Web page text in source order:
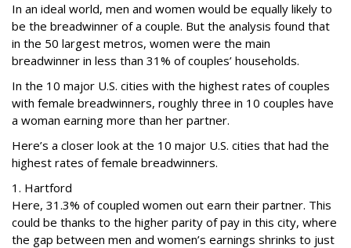
In an ideal world, men and women would be equally likely to
be the breadwinner of a couple. But the analysis found that
in the 50 largest metros, women were the main
breadwinner in less than 31% of couples’ households.
In the 10 major U.S. cities with the highest rates of couples
with female breadwinners, roughly three in 10 couples have
a woman earning more than her partner.
Here’s a closer look at the 10 major U.S. cities that had the
highest rates of female breadwinners.
1. Hartford
Here, 31.3% of coupled women out earn their partner. This
could be thanks to the higher parity of pay in this city, where
the gap between men and women’s earnings shrinks to just